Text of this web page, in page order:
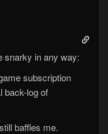
snarky in any way:
subscription
back-log of
baffles me.